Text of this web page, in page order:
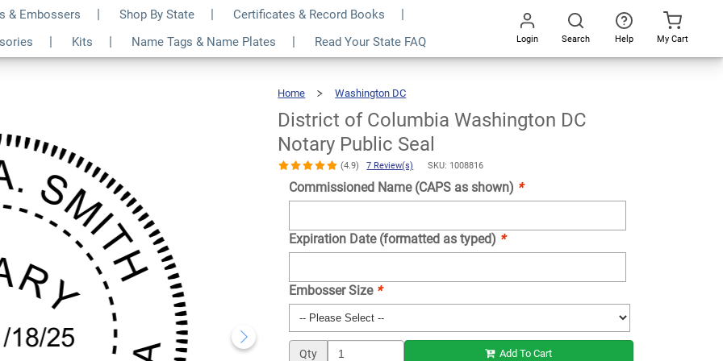
& Embossers Shop By State
Certificates & Record Books
Kits Name Tags & Name Plates Read Your State FAQ Login Search Help My Cart
Home Washington DC
DC
Notary
Public
Seal
District of Columbia Washington DC
Notary Public Seal
(4.9) 7 Review(s) SKU: 1008816
Commissioned Name (CAPS as shown) *
Expiration Date (formatted as typed) *
Embosser Size *
Qty Add To Cart
Washington DC
$30.99 Qty